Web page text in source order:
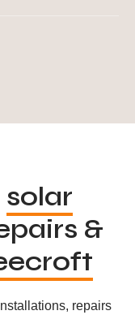
solar
&
repairs